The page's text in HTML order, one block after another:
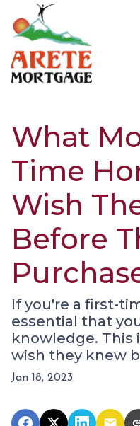
What
Time
Wish
Before
If you're a first-
essential that
knowledge. This
wish they knew
Jan 18, 2023